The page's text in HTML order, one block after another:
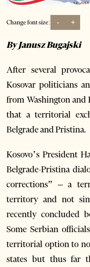
Change font size: - +
By Janusz Bugajski
After several
Kosovar politicians
from Washington and
that a territorial
Belgrade and Pristina.
Kosovo’s President
Belgrade-Pristina
corrections” – a
territory and not
recently concluded
Some Serbian
territorial option to
states but thus far